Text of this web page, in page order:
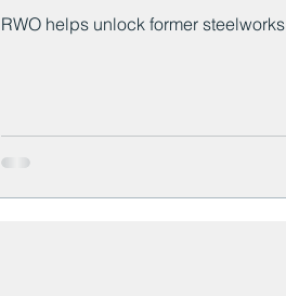
RWO helps unlock former